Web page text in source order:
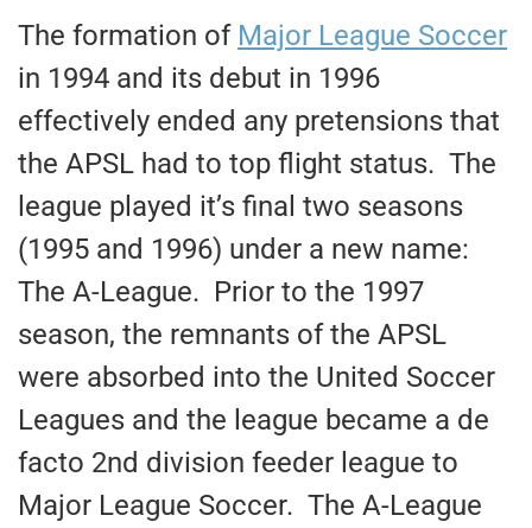
The formation of Major League Soccer
in 1994 and its debut in 1996
effectively ended any pretensions that
the APSL had to top flight status. The
league played it’s final two seasons
(1995 and 1996) under a new name:
The A-League. Prior to the 1997
season, the remnants of the APSL
were absorbed into the United Soccer
Leagues and the league became a de
facto 2nd division feeder league to
Major League Soccer. The A-League